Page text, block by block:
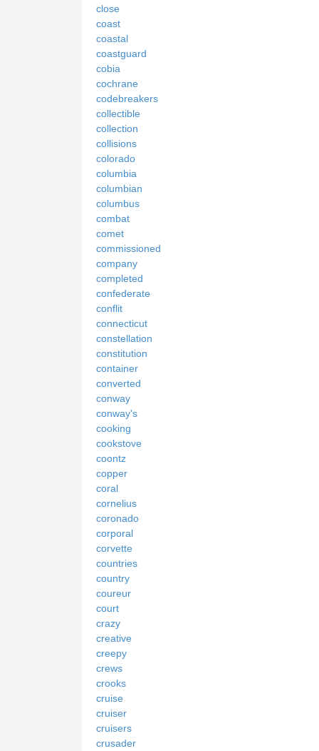
close
coast
coastal
coastguard
cobia
cochrane
codebreakers
collectible
collection
collisions
colorado
columbia
columbian
columbus
combat
comet
commissioned
company
completed
confederate
conflit
connecticut
constellation
constitution
container
converted
conway
conway's
cooking
cookstove
coontz
copper
coral
cornelius
coronado
corporal
corvette
countries
country
coureur
court
crazy
creative
creepy
crews
crooks
cruise
cruiser
cruisers
crusader